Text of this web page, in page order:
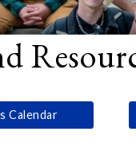
Calendar